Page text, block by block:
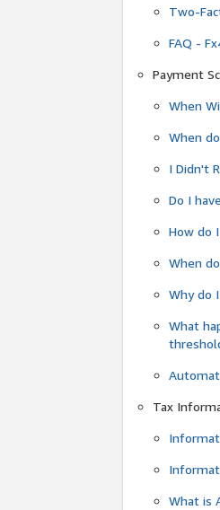
Two-
FAQ -
Payment
When
When
I Didn't
Do I
How do
When
Why do
What
Tax
What is